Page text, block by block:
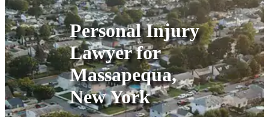
Personal Injury
Lawyer for
Massapequa,
New York